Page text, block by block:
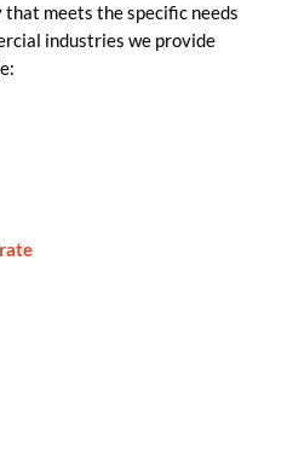
meets the specific needs
industries we provide